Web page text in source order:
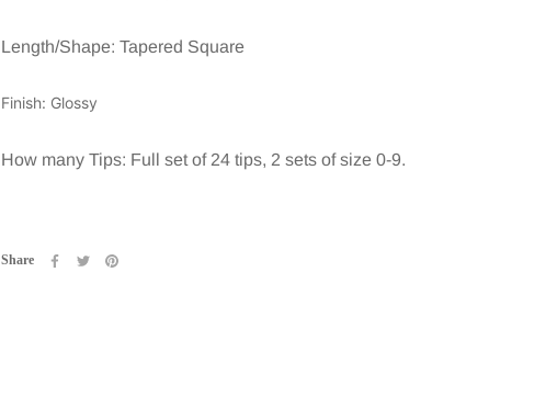
Length/Shape: Tapered Square
Finish: Glossy
How many Tips: Full set of 24 tips, 2 sets of size 0-9.
Share